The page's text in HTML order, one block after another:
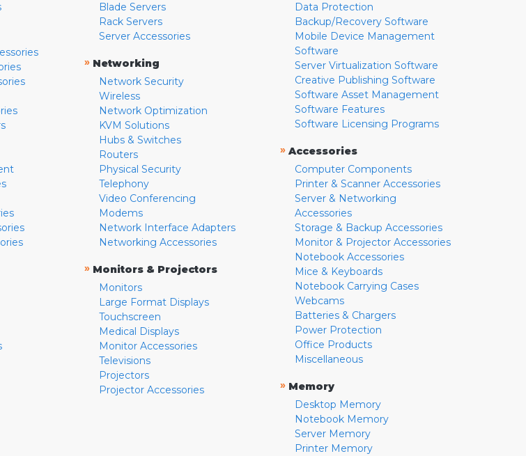
Blade Servers
Rack Servers
Server Accessories
» Networking
Network Security
Wireless
Network Optimization
KVM Solutions
Hubs & Switches
Routers
Physical Security
Telephony
Video Conferencing
Modems
Network Interface Adapters
Networking Accessories
» Monitors & Projectors
Monitors
Large Format Displays
Touchscreen
Medical Displays
Monitor Accessories
Televisions
Projectors
Projector Accessories
Data Protection
Backup/Recovery Software
Mobile Device Management
Software
Server Virtualization Software
Creative Publishing Software
Software Asset Management
Software Features
Software Licensing Programs
» Accessories
Computer Components
Printer & Scanner Accessories
Server & Networking
Accessories
Storage & Backup Accessories
Monitor & Projector Accessories
Notebook Accessories
Mice & Keyboards
Notebook Carrying Cases
Webcams
Batteries & Chargers
Power Protection
Office Products
Miscellaneous
» Memory
Desktop Memory
Notebook Memory
Server Memory
Printer Memory